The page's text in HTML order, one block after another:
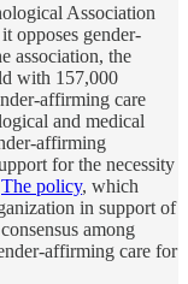
Association
opposes gender-
association, the
with 157,000
affirming care
and medical
affirming
for the necessity
The policy, which
in support of
among
affirming care for